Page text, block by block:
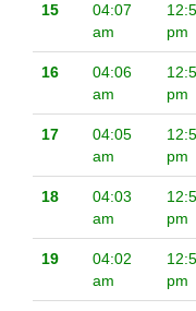
15
04:07
am
pm
16
04:06
am
pm
17
04:05
am
pm
18
04:03
am
pm
19
04:02
am
pm